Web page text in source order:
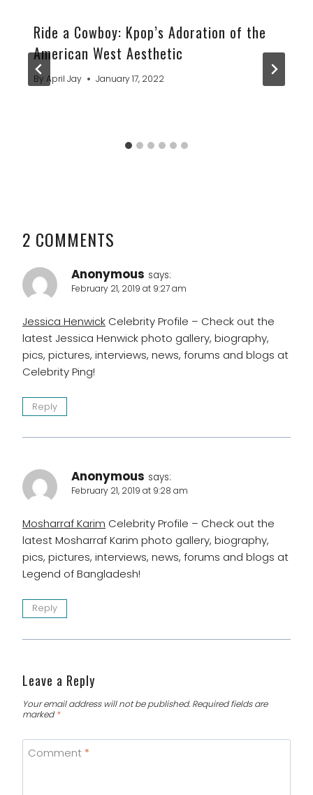
Ride a Cowboy: Kpop’s Adoration of the
American West Aesthetic
By April Jay January 17, 2022
2 COMMENTS
Anonymous says:
February 21, 2019 at 9:27 am
Jessica Henwick Celebrity Profile – Check out the
latest Jessica Henwick photo gallery, biography,
pics, pictures, interviews, news, forums and blogs at
Celebrity Ping!
Reply
Anonymous says:
February 21, 2019 at 9:28 am
Mosharraf Karim Celebrity Profile – Check out the
latest Mosharraf Karim photo gallery, biography,
pics, pictures, interviews, news, forums and blogs at
Legend of Bangladesh!
Reply
Leave a Reply
Your email address will not be published. Required fields are
marked*
Comment *